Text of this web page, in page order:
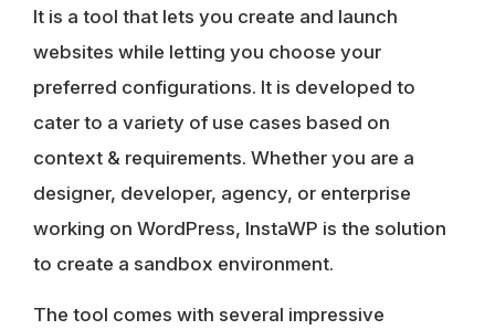
It is a tool that lets you create and launch
websites while letting you choose your
preferred configurations. It is developed to
cater to a variety of use cases based on
context & requirements. Whether you are a
designer, developer, agency, or enterprise
working on WordPress, InstaWP is the solution
to create a sandbox environment.
The tool comes with several impressive